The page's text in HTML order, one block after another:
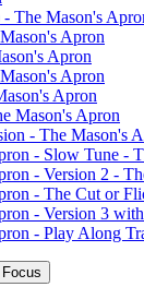
The Mason's
Apron
Apron
Apron
Apron
Mason's Apron
- The Mason's
- Slow Tune -
- Version 2 -
- The Cut or
- Version 3
- Play Along